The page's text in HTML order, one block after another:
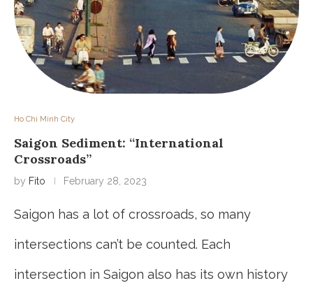
Ho Chi Minh City
Saigon Sediment: “International
Crossroads”
by Fito February 28, 2023
Saigon has a lot of crossroads, so many
intersections can’t be counted. Each
intersection in Saigon also has its own history